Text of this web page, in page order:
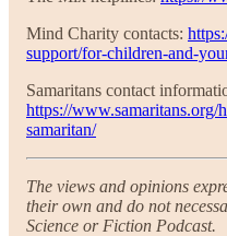
Mind Charity contacts:
support/for-children-and-
Samaritans contact
https://www.samaritans.org/
samaritan/
The views and opinions
their own and do not
Science or Fiction Podcast.